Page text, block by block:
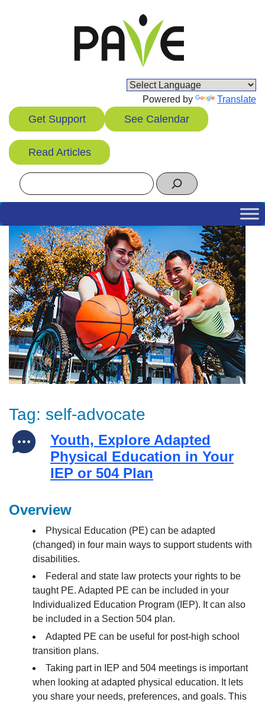
Powered by Translate
Get Support See Calendar
Read Articles
Search
Tag: self-advocate
Youth, Explore Adapted
Physical Education in Your
IEP or 504 Plan
Overview
Physical Education (PE) can be adapted
(changed) in four main ways to support students with
disabilities.
Federal and state law protects your rights to be
taught PE. Adapted PE can be included in your
Individualized Education Program (IEP). It can also
be included in a Section 504 plan.
Adapted PE can be useful for post-high school
transition plans.
Taking part in IEP and 504 meetings is important
when looking at adapted physical education. It lets
you share your needs, preferences, and goals. This